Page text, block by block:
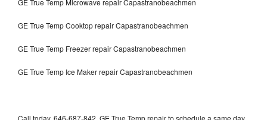
GE True Temp Cooktop repair Capastranobeachmen
GE True Temp Freezer repair Capastranobeachmen
GE True Temp Ice Maker repair Capastranobeachmen
Call today, 646-687-842, GE True Temp repair to schedule a same day